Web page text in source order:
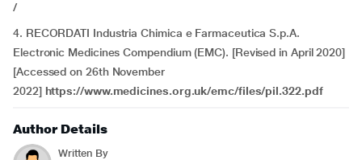
/
4. RECORDATI Industria Chimica e Farmaceutica S.p.A.
Electronic Medicines Compendium (EMC). [Revised in April 2020]
[Accessed on 26th November
2022] https://www.medicines.org.uk/emc/files/pil.322.pdf
Author Details
Written By